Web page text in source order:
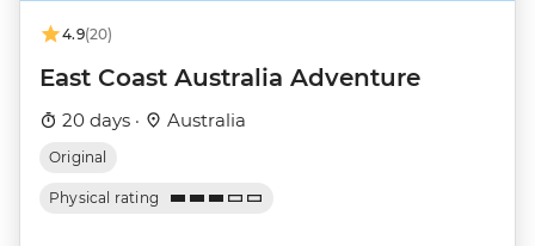
4.9(20)
East Coast Australia Adventure
20 days · Australia
Original
Physical rating